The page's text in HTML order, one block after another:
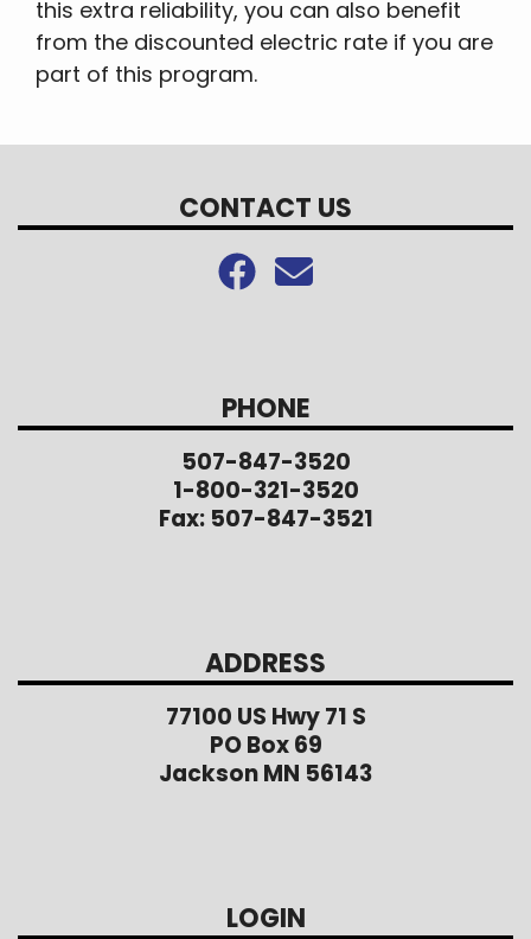
this extra reliability, you can also benefit
from the discounted electric rate if you are
part of this program.
CONTACT US
PHONE
507-847-3520
1-800-321-3520
Fax: 507-847-3521
ADDRESS
77100 US Hwy 71 S
PO Box 69
Jackson MN 56143
LOGIN